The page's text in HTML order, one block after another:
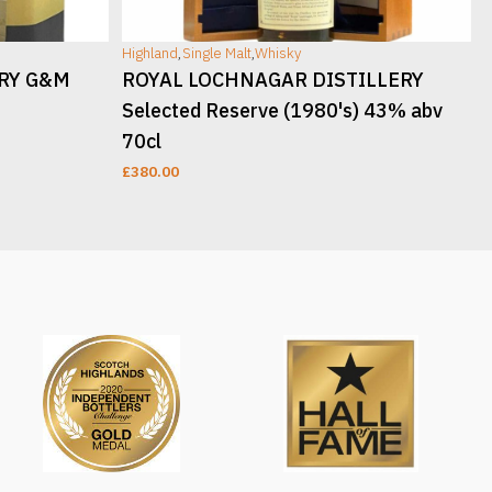
G&M
Highland,Single Malt,Whisky
ROYAL LOCHNAGAR DISTILLERY
Selected Reserve (1980's) 43% abv
70cl
£380.00